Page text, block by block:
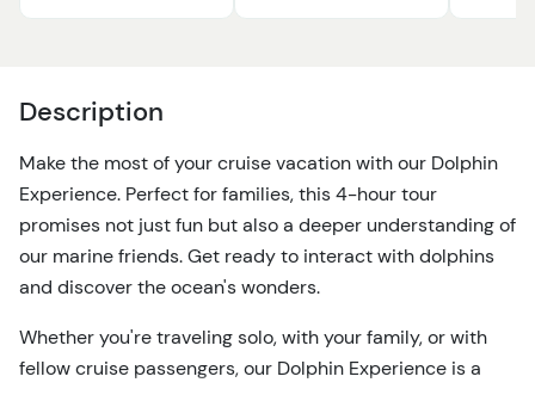
Description
Make the most of your cruise vacation with our Dolphin
Experience. Perfect for families, this 4-hour tour
promises not just fun but also a deeper understanding of
our marine friends. Get ready to interact with dolphins
and discover the ocean's wonders.
Whether you're traveling solo, with your family, or with
fellow cruise passengers, our Dolphin Experience is a